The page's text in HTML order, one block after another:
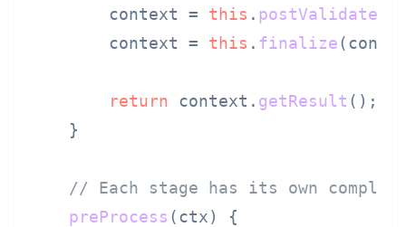
        context =
this . postValidate
        context =
this . finalize
return context. getResult ();
    }
// Each stage has its own
preProcess (ctx) {